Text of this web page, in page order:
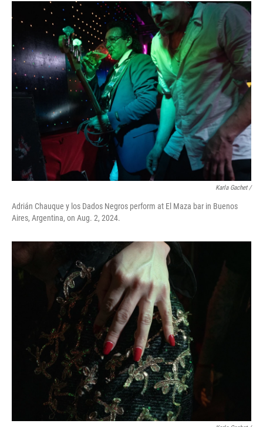
Karla Gachet/
Adrián Chauque y los Dados Negros perform at El Maza bar in Buenos
Aires, Argentina, on Aug. 2, 2024.